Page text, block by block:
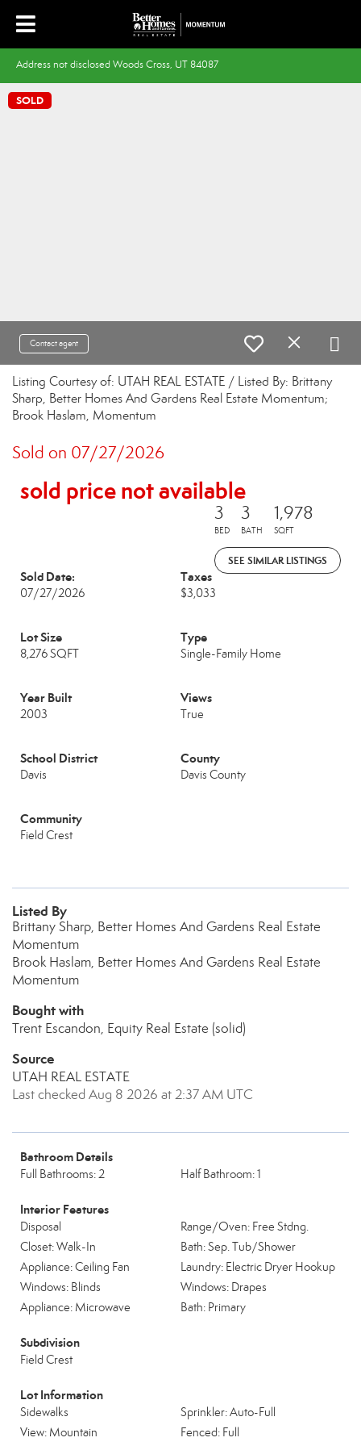
Address not disclosed Woods Cross, UT 84087
SOLD
Contact agent
Listing Courtesy of: UTAH REAL ESTATE / Listed By: Brittany
Sharp, Better Homes And Gardens Real Estate Momentum;
Brook Haslam, Momentum
Sold on 07/27/2026
sold price not available
3
BED
3
BATH
1,978
SQFT
SEE SIMILAR LISTINGS
Sold Date:
07/27/2026
Taxes
$3,033
Lot Size
8,276 SQFT
Type
Single-Family Home
Year Built
2003
Views
True
School District
Davis
County
Davis County
Community
Field Crest
Listed By
Brittany Sharp, Better Homes And Gardens Real Estate
Momentum
Brook Haslam, Better Homes And Gardens Real Estate
Momentum
Bought with
Trent Escandon, Equity Real Estate (solid)
Source
UTAH REAL ESTATE
Last checked Aug 8 2026 at 2:37 AM UTC
Bathroom Details
Full Bathrooms: 2 Half Bathroom: 1
Interior Features
Disposal
Range/Oven: Free Stdng.
Closet: Walk-In
Bath: Sep. Tub/Shower
Appliance: Ceiling Fan
Laundry: Electric Dryer Hookup
Windows: Blinds
Windows: Drapes
Appliance: Microwave
Bath: Primary
Subdivision
Field Crest
Lot Information
Sidewalks
Sprinkler: Auto-Full
View: Mountain
Fenced: Full